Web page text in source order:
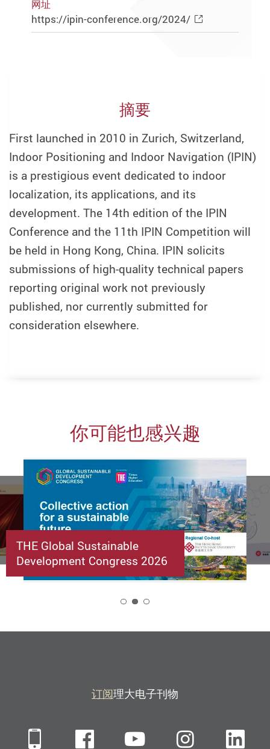
网址
https://ipin-conference.org/2024/
摘要
First launched in 2010 in Zurich, Switzerland,
Indoor Positioning and Indoor Navigation (IPIN)
is a prestigious event dedicated to indoor
localization, its applications, and its
development. The 14th edition of the IPIN
Conference and the 11th IPIN Competition will
be held in Hong Kong, China. IPIN solicits
submissions of high-quality technical papers
reporting original work not previously
published, nor currently submitted for
consideration elsewhere.
你可能也感兴趣
THE Global Sustainable
Development Congress 2026
订阅理大电子刊物
Mobile FacebookYouTube